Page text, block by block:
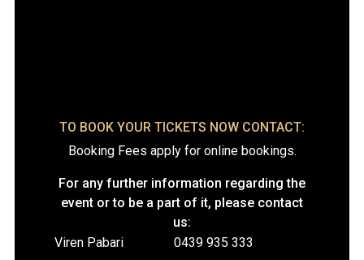
TO BOOK YOUR TICKETS NOW CONTACT:
Booking Fees apply for online bookings.
For any further information regarding the
event or to be a part of it, please contact
us:
Viren Pabari
0439 935 333